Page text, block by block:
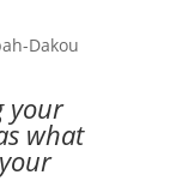
your
what